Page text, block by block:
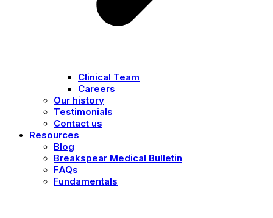
Clinical Team
Careers
Our history
Testimonials
Contact us
Resources
Blog
Breakspear Medical Bulletin
FAQs
Fundamentals